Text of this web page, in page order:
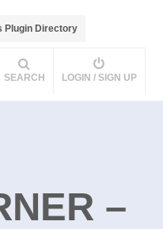
Plugin Directory
SEARCH LOGIN / SIGN UP
–